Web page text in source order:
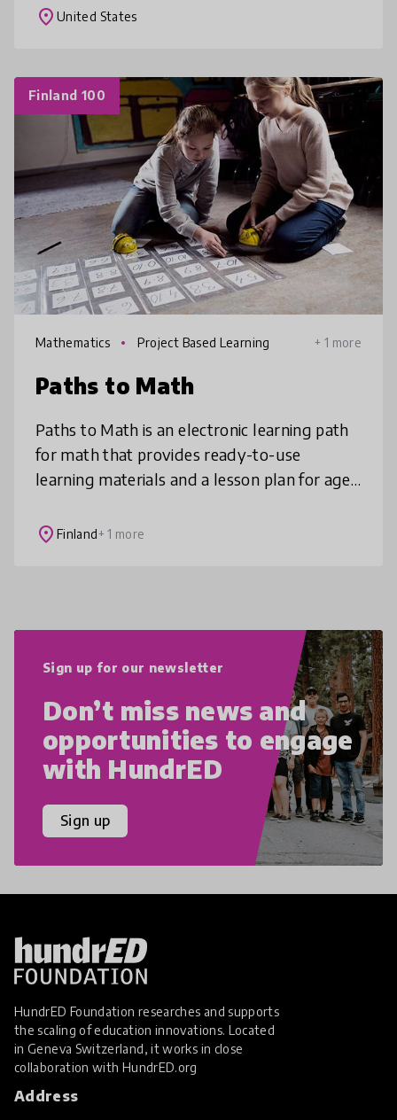
classroom concepts into practice to solve
place United States
Finland 100
Mathematics Project Based Learning + 1 more
Paths to Math
Paths to Math is an electronic learning path
for math that provides ready-to-use
learning materials and a lesson plan for ages
improve and the attitudes t
place Finland+ 1 more
Sign up for our newsletter
Don’t miss news and
opportunities to engage
with HundrED
Sign up
HundrED Foundation researches and supports
the scaling of education innovations. Located
in Geneva Switzerland, it works in close
collaboration with HundrED.org
Address